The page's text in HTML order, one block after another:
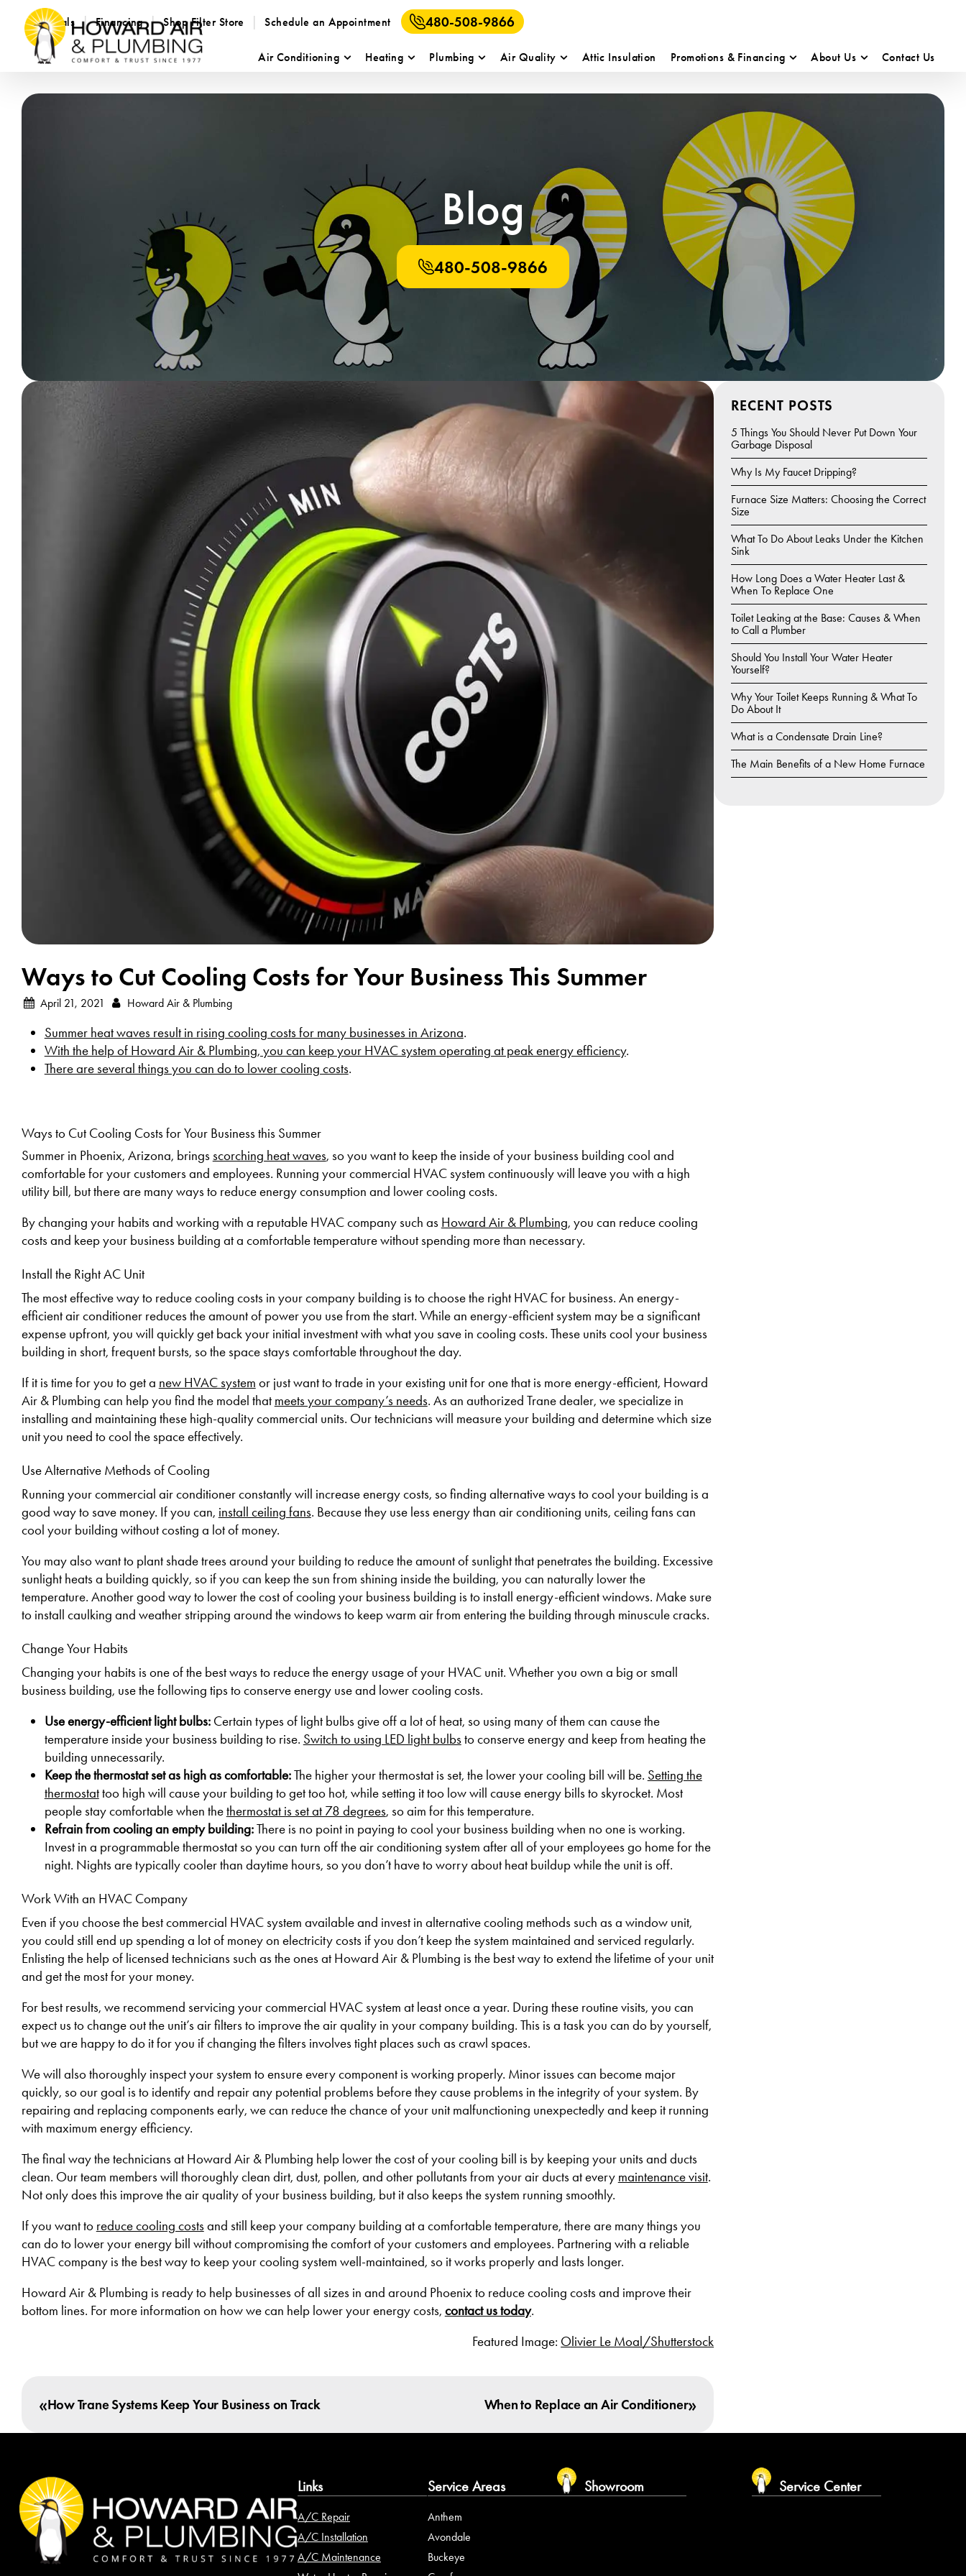
Specials Financing Shop Filter Store Schedule an Appointment 480-508-9866
Air Conditioning Heating Plumbing Air Quality Attic Insulation Promotions & Financing About Us Contact Us
Blog
480-508-9866
Ways to Cut Cooling Costs for Your Business This Summer
April 21, 2021 Howard Air & Plumbing
Summer heat waves result in rising cooling costs for many businesses in Arizona.
With the help of Howard Air & Plumbing, you can keep your HVAC system operating at peak energy efficiency.
There are several things you can do to lower cooling costs.
Ways to Cut Cooling Costs for Your Business this Summer
Summer in Phoenix, Arizona, bringsscorching heat waves, so you want to keep the inside of your business building cool and
comfortable for your customers and employees. Running your commercial HVAC system continuously will leave you with a high
utility bill, but there are many ways to reduce energy consumption and lower cooling costs.
By changing your habits and working with a reputable HVAC company such as Howard Air & Plumbing, you can reduce cooling
costs and keep your business building at a comfortable temperature without spending more than necessary.
Install the Right AC Unit
The most effective way to reduce cooling costs in your company building is to choose the right HVAC for business. An energy-
efficient air conditioner reduces the amount of power you use from the start. While an energy-efficient system may be a significant
expense upfront, you will quickly get back your initial investment with what you save in cooling costs. These units cool your business
building in short, frequent bursts, so the space stays comfortable throughout the day.
If it is time for you to get a new HVAC system or just want to trade in your existing unit for one that is more energy-efficient, Howard
Air & Plumbing can help you find the model that meets your company’s needs. As an authorized Trane dealer, we specialize in
installing and maintaining these high-quality commercial units. Our technicians will measure your building and determine which size
unit you need to cool the space effectively.
Use Alternative Methods of Cooling
Running your commercial air conditioner constantly will increase energy costs, so finding alternative ways to cool your building is a
good way to save money. If you can, install ceiling fans. Because they use less energy than air conditioning units, ceiling fans can
cool your building without costing a lot of money.
You may also want to plant shade trees around your building to reduce the amount of sunlight that penetrates the building. Excessive
sunlight heats a building quickly, so if you can keep the sun from shining inside the building, you can naturally lower the
temperature. Another good way to lower the cost of cooling your business building is to install energy-efficient windows. Make sure
to install caulking and weather stripping around the windows to keep warm air from entering the building through minuscule cracks.
Change Your Habits
Changing your habits is one of the best ways to reduce the energy usage of your HVAC unit. Whether you own a big or small
business building, use the following tips to conserve energy use and lower cooling costs.
Use energy-efficient light bulbs: Certain types of light bulbs give off a lot of heat, so using many of them can cause the
temperature inside your business building to rise. Switch to using LED light bulbsto conserve energy and keep from heating the
building unnecessarily.
Keep the thermostat set as high as comfortable:The higher your thermostat is set, the lower your cooling bill will be. Setting the
thermostattoo high will cause your building to get too hot, while setting it too low will cause energy bills to skyrocket. Most
people stay comfortable when thethermostat is set at 78 degrees, so aim for this temperature.
Refrain from cooling an empty building:There is no point in paying to cool your business building when no one is working.
Invest in a programmable thermostat so you can turn off the air conditioning system after all of your employees go home for the
night. Nights are typically cooler than daytime hours, so you don’t have to worry about heat buildup while the unit is off.
Work With an HVAC Company
Even if you choose the best commercial HVAC system available and invest in alternative cooling methods such as a window unit,
you could still end up spending a lot of money on electricity costs if you don’t keep the system maintained and serviced regularly.
Enlisting the help of licensed technicians such as the ones at Howard Air & Plumbing is the best way to extend the lifetime of your unit
and get the most for your money.
For best results, we recommend servicing your commercial HVAC system at least once a year. During these routine visits, you can
expect us to change out the unit’s air filters to improve the air quality in your company building. This is a task you can do by yourself,
but we are happy to do it for you if changing the filters involves tight places such as crawl spaces.
We will also thoroughly inspect your system to ensure every component is working properly. Minor issues can become major
quickly, so our goal is to identify and repair any potential problems before they cause problems in the integrity of your system. By
repairing and replacing components early, we can reduce the chance of your unit malfunctioning unexpectedly and keep it running
with maximum energy efficiency.
The final way the technicians at Howard Air & Plumbing help lower the cost of your cooling bill is by keeping your units and ducts
clean. Our team members will thoroughly clean dirt, dust, pollen, and other pollutants from your air ducts at every maintenance visit.
Not only does this improve the air quality of your business building, but it also keeps the system running smoothly.
If you want to reduce cooling costsand still keep your company building at a comfortable temperature, there are many things you
can do to lower your energy bill without compromising the comfort of your customers and employees. Partnering with a reliable
HVAC company is the best way to keep your cooling system well-maintained, so it works properly and lasts longer.
Howard Air & Plumbing is ready to help businesses of all sizes in and around Phoenix to reduce cooling costs and improve their
bottom lines. For more information on how we can help lower your energy costs, contact us today.
Featured Image: Olivier Le Moal/Shutterstock
«How Trane Systems Keep Your Business on Track When to Replace an Air Conditioner»
RECENT POSTS
5 Things You Should Never Put Down Your
Garbage Disposal
Why Is My Faucet Dripping?
Furnace Size Matters: Choosing the Correct
Size
What To Do About Leaks Under the Kitchen
Sink
How Long Does a Water Heater Last &
When To Replace One
Toilet Leaking at the Base: Causes & When
to Call a Plumber
Should You Install Your Water Heater
Yourself?
Why Your Toilet Keeps Running & What To
Do About It
What is a Condensate Drain Line?
The Main Benefits of a New Home Furnace
Links
A/C Repair
A/C Installation
A/C Maintenance
Service Areas
Anthem
Avondale
Buckeye
Showroom Service Center